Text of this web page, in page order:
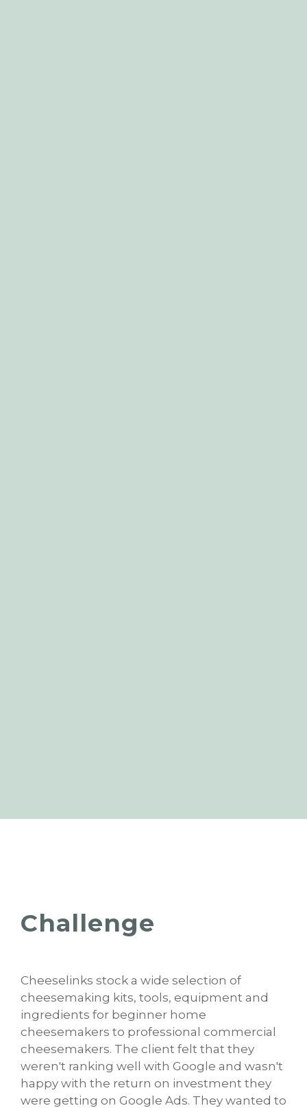
Challenge
Cheeselinks stock a wide selection of
cheesemaking kits, tools, equipment and
ingredients for beginner home
cheesemakers to professional commercial
cheesemakers. The client felt that they
weren't ranking well with Google and wasn't
happy with the return on investment they
were getting on Google Ads. They wanted to